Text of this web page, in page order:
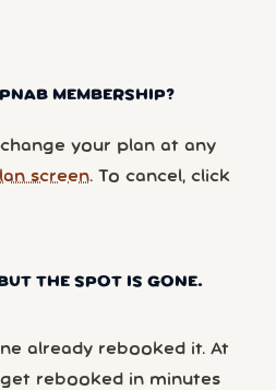
MEMBERSHIP?
your plan at any
screen. To cancel, click
THE SPOT IS GONE.
already rebooked it. At
rebooked in minutes